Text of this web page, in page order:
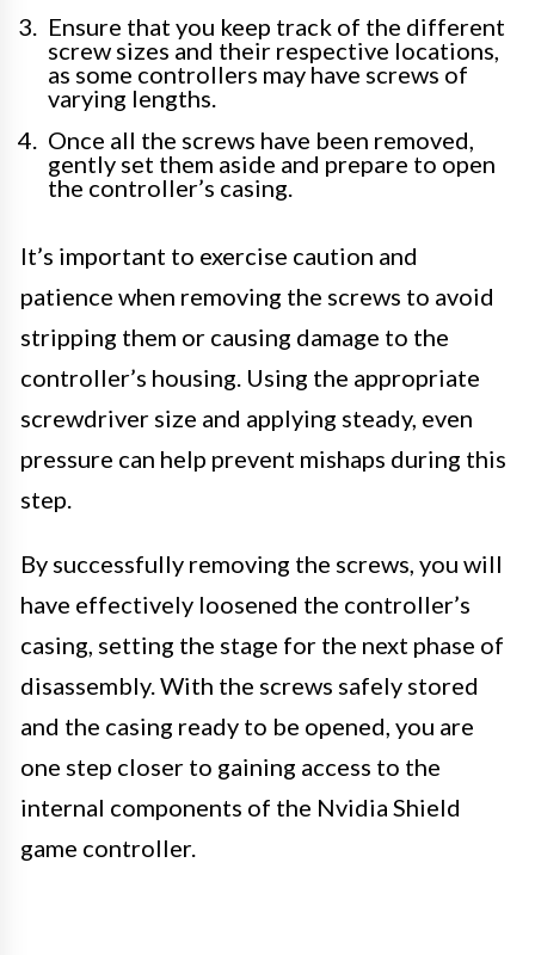
Ensure that you keep track of the different
screw sizes and their respective locations,
as some controllers may have screws of
varying lengths.
Once all the screws have been removed,
gently set them aside and prepare to open
the controller’s casing.
It’s important to exercise caution and
patience when removing the screws to avoid
stripping them or causing damage to the
controller’s housing. Using the appropriate
screwdriver size and applying steady, even
pressure can help prevent mishaps during this
step.
By successfully removing the screws, you will
have effectively loosened the controller’s
casing, setting the stage for the next phase of
disassembly. With the screws safely stored
and the casing ready to be opened, you are
one step closer to gaining access to the
internal components of the Nvidia Shield
game controller.